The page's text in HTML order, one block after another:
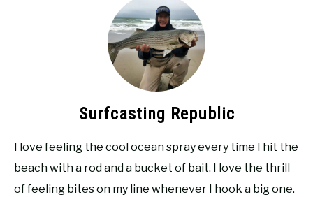
Surfcasting Republic
I love feeling the cool ocean spray every time I hit the
beach with a rod and a bucket of bait. I love the thrill
of feeling bites on my line whenever I hook a big one.